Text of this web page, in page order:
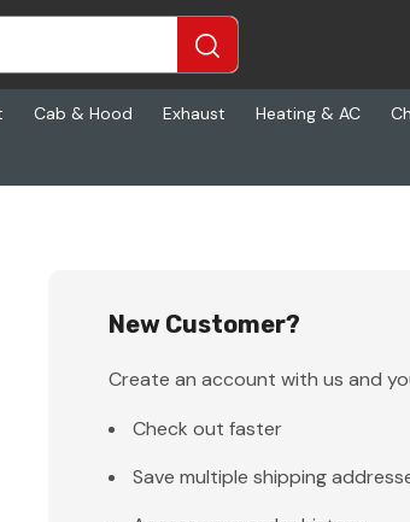
Cab & Hood Exhaust Heating & AC
New Customer?
Create an account with us and
Check out faster
Save multiple shipping